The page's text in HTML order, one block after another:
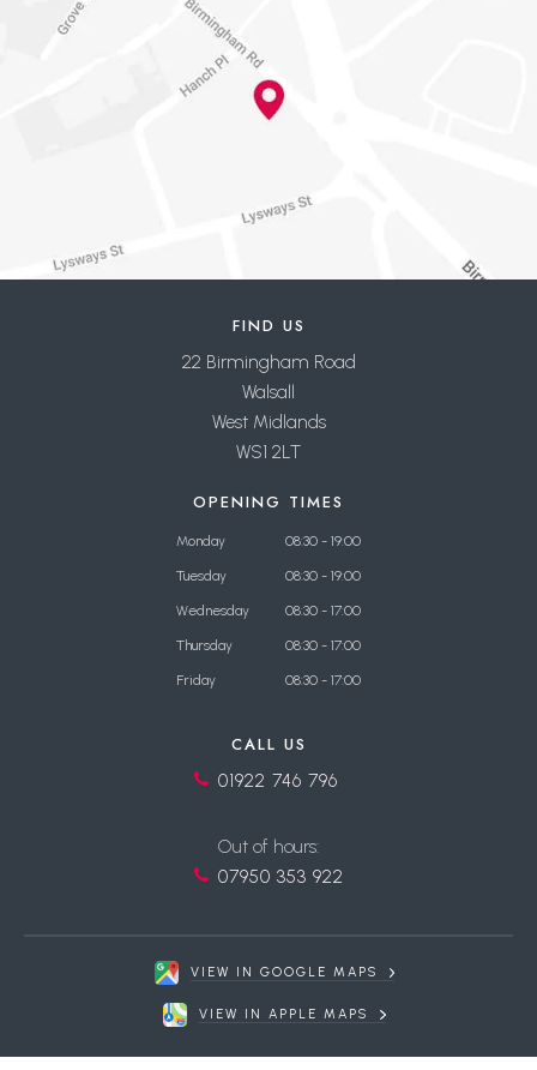
FIND US
22 Birmingham Road
Walsall
West Midlands
WS1 2LT
OPENING TIMES
Monday 08:30 - 19:00
Tuesday 08:30 - 19:00
Wednesday 08:30 - 17:00
Thursday 08:30 - 17:00
Friday 08:30 - 17:00
CALL US
01922 746 796
Out of hours:
07950 353 922
VIEW IN GOOGLE MAPS
VIEW IN APPLE MAPS